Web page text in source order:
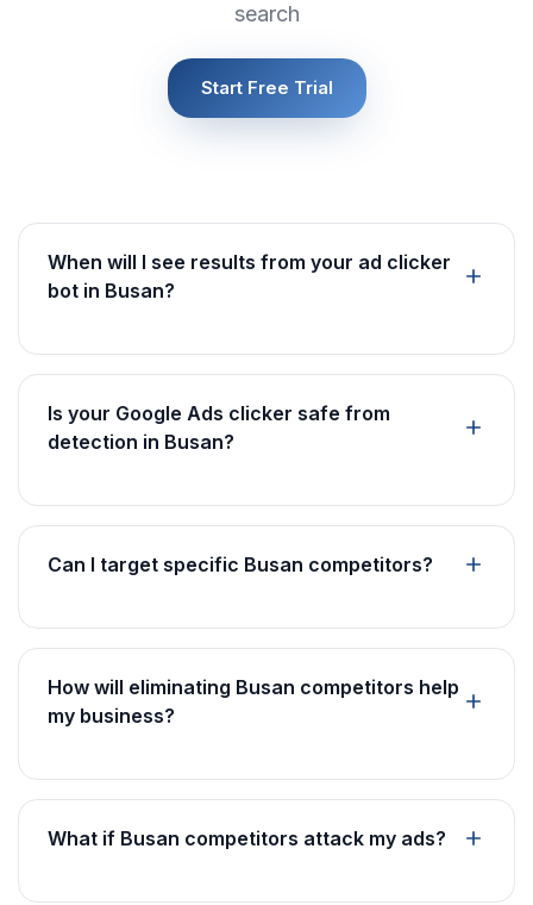
search
Start Free Trial
When will I see results from your ad clicker
bot in Busan?
Is your Google Ads clicker safe from
detection in Busan?
Can I target specific Busan competitors?
How will eliminating Busan competitors help
my business?
What if Busan competitors attack my ads?